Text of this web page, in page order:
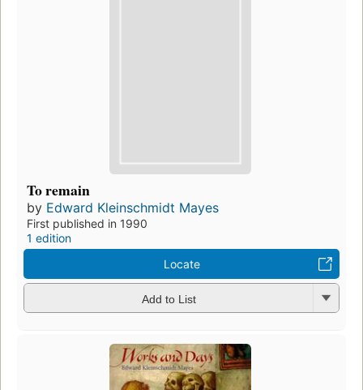
To remain
by Edward Kleinschmidt Mayes
First published in 1990
1 edition
Locate
Add to List